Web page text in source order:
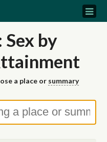
by
a place or summary